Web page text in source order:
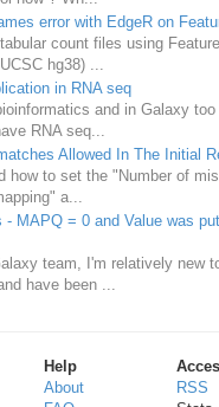
error with EdgeR on
count files using
hg38) ...
in RNA seq
and in Galaxy
RNA seq...
Allowed In The Initial
how to set the "Number of
a...
- MAPQ = 0 and Value was
team, I'm relatively new
have been ...
Help
About
RSS